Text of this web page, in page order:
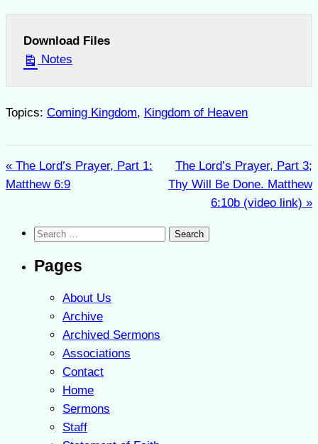
Download Files
Notes
Topics: Coming Kingdom, Kingdom of Heaven
« The Lord’s Prayer, Part 1:
Matthew 6:9
The Lord’s Prayer, Part 3;
Thy Will Be Done. Matthew
6:10b (video link) »
Search
Pages
About Us
Archive
Archived Sermons
Associations
Contact
Home
Sermons
Staff